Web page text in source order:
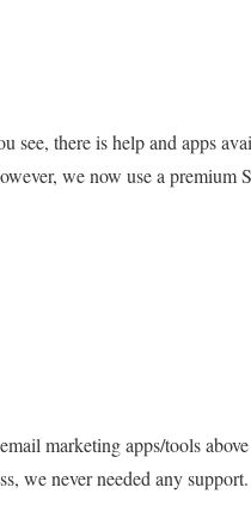
see, there is help and apps
we now use a premium
marketing apps/tools
we never needed any support.